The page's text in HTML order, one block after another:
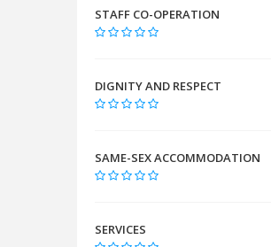
STAFF CO-OPERATION
DIGNITY AND RESPECT
SAME-SEX ACCOMMODATION
SERVICES